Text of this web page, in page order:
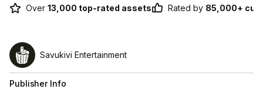
Over 13,000 top-rated assets Rated by 85,000+
Savukivi Entertainment
Publisher Info